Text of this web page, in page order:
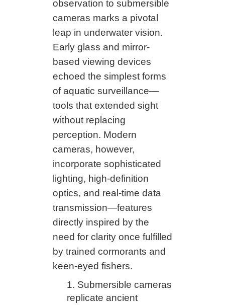
observation to submersible
cameras marks a pivotal
leap in underwater vision.
Early glass and mirror-
based viewing devices
echoed the simplest forms
of aquatic surveillance—
tools that extended sight
without replacing
perception. Modern
cameras, however,
incorporate sophisticated
lighting, high-definition
optics, and real-time data
transmission—features
directly inspired by the
need for clarity once fulfilled
by trained cormorants and
keen-eyed fishers.
Submersible cameras
replicate ancient